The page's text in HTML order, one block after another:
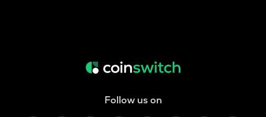
Follow us on